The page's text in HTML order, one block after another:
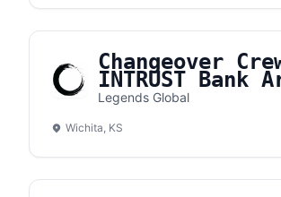
Changeover
INTRUST Bank
Legends Global
Wichita, KS